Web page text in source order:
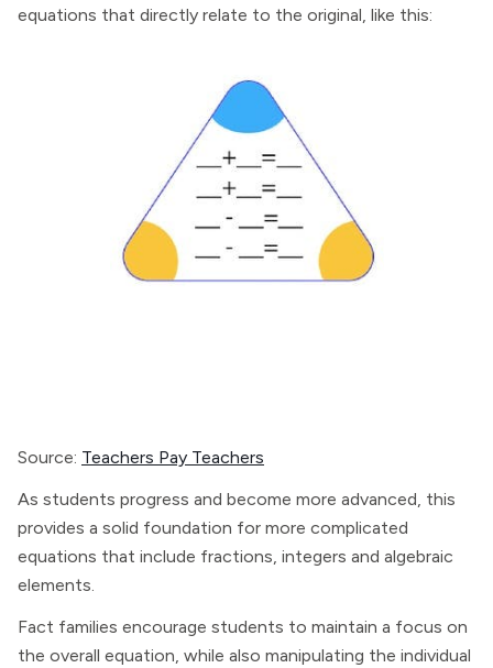
equations that directly relate to the original, like this:
Source: Teachers Pay Teachers
As students progress and become more advanced, this
provides a solid foundation for more complicated
equations that include fractions, integers and algebraic
elements.
Fact families encourage students to maintain a focus on
the overall equation, while also manipulating the individual